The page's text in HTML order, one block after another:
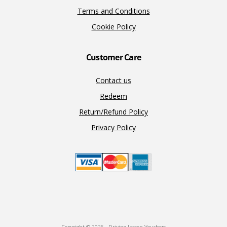
Terms and Conditions
Cookie Policy
Customer Care
Contact us
Redeem
Return/Refund Policy
Privacy Policy